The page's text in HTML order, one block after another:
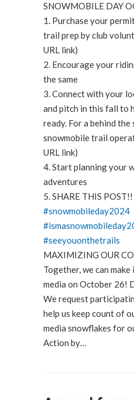
SNOWMOBILE DAY
1. Purchase your
trail prep by club
URL link)
2. Encourage your
the same
3. Connect with your
and pitch in this fall to
ready. For a behind the
snowmobile trail
URL link)
4. Start planning your
adventures
5. SHARE THIS POST!!
#snowmobileday2024
#seeyouonthetrails
MAXIMIZING OUR
Together, we can
media on October 26!
We request
help us keep count of
media snowflakes for
Action by…